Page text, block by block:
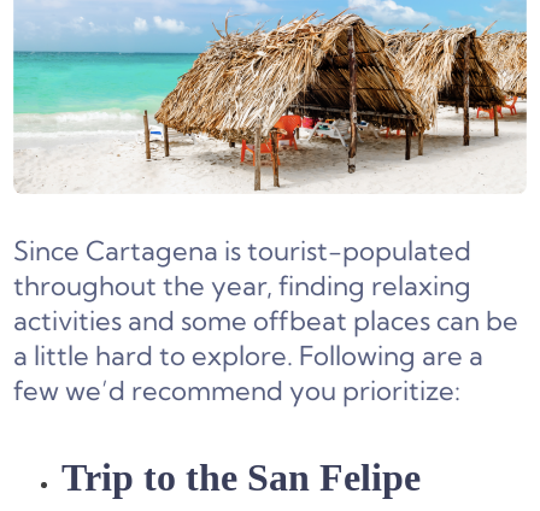
Since Cartagena is tourist-populated
throughout the year, finding relaxing
activities and some offbeat places can be
a little hard to explore. Following are a
few we’d recommend you prioritize:
Trip to the San Felipe